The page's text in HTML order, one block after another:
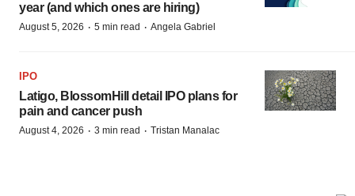
year (and which ones are hiring)
August 5, 2026 · 5 min read · Angela Gabriel
IPO
Latigo, BlossomHill detail IPO plans for
pain and cancer push
August 4, 2026 · 3 min read · Tristan Manalac